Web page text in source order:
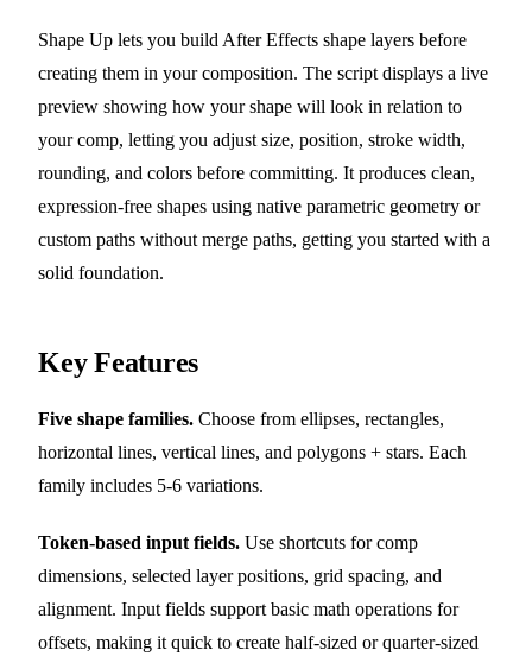
Shape Up lets you build After Effects shape layers before
creating them in your composition. The script displays a live
preview showing how your shape will look in relation to
your comp, letting you adjust size, position, stroke width,
rounding, and colors before committing. It produces clean,
expression-free shapes using native parametric geometry or
custom paths without merge paths, getting you started with a
solid foundation.
Key Features
Five shape families. Choose from ellipses, rectangles,
horizontal lines, vertical lines, and polygons + stars. Each
family includes 5-6 variations.
Token-based input fields. Use shortcuts for comp
dimensions, selected layer positions, grid spacing, and
alignment. Input fields support basic math operations for
offsets, making it quick to create half-sized or quarter-sized